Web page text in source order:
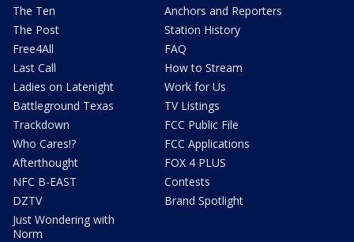
The Ten
The Post
Free4All
Last Call
Ladies on Latenight
Battleground Texas
Trackdown
Who Cares!?
Afterthought
NFC B-EAST
DZTV
Just Wondering with
Norm
Anchors and Reporters
Station History
FAQ
How to Stream
Work for Us
TV Listings
FCC Public File
FCC Applications
FOX 4 PLUS
Contests
Brand Spotlight